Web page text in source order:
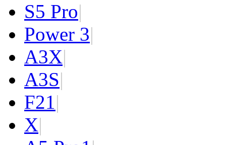
S5 Pro|
Power 3|
A3X|
A3S|
F21|
X|